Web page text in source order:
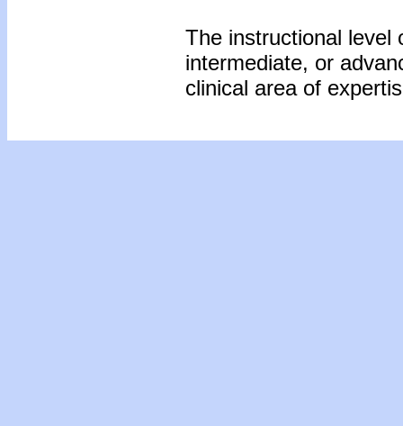
The instructional level
intermediate, or
clinical area of